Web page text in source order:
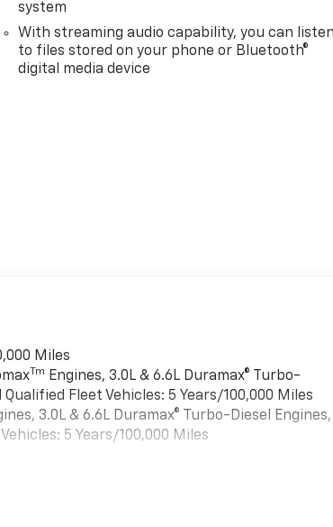
system
With streaming audio capability, you can listen
to files stored on your phone or Bluetooth®
digital media device
Miles
Tm Engines, 3.0L & 6.6L Duramax® Turbo-
Fleet Vehicles: 5 Years/100,000 Miles
3.0L & 6.6L Duramax® Turbo-Diesel Engines,
5 Years/100,000 Miles